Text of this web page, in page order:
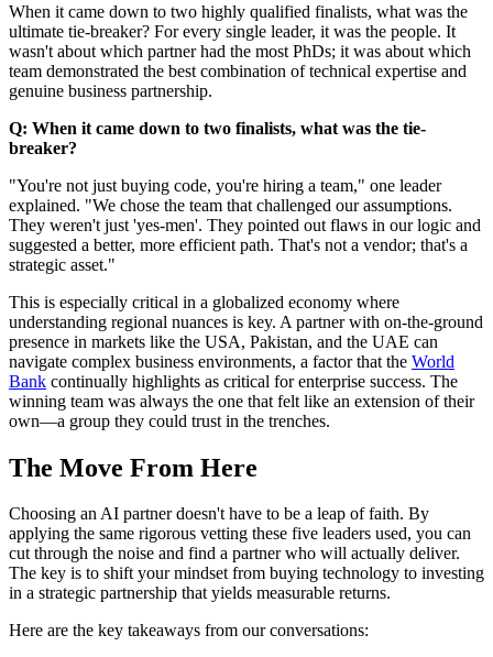
When it came down to two highly qualified finalists, what was the
ultimate tie-breaker? For every single leader, it was the people. It
wasn't about which partner had the most PhDs; it was about which
team demonstrated the best combination of technical expertise and
genuine business partnership.
Q: When it came down to two finalists, what was the tie-
breaker?
"You're not just buying code, you're hiring a team," one leader
explained. "We chose the team that challenged our assumptions.
They weren't just 'yes-men'. They pointed out flaws in our logic and
suggested a better, more efficient path. That's not a vendor; that's a
strategic asset."
This is especially critical in a globalized economy where
understanding regional nuances is key. A partner with on-the-ground
presence in markets like the USA, Pakistan, and the UAE can
navigate complex business environments, a factor that the World
Bank continually highlights as critical for enterprise success. The
winning team was always the one that felt like an extension of their
own—a group they could trust in the trenches.
The Move From Here
Choosing an AI partner doesn't have to be a leap of faith. By
applying the same rigorous vetting these five leaders used, you can
cut through the noise and find a partner who will actually deliver.
The key is to shift your mindset from buying technology to investing
in a strategic partnership that yields measurable returns.
Here are the key takeaways from our conversations: